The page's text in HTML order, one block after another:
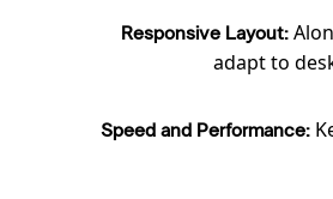
Responsive Layout:
adapt to
Speed and Performance: